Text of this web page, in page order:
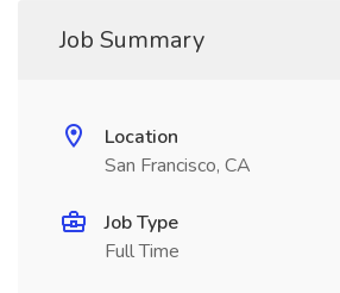
Job Summary
Location
San Francisco, CA
Job Type
Full Time